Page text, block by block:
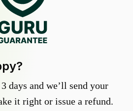
days and we’ll send your
it right or issue a refund.